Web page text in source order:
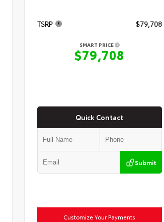
TSRP $79,708
SMART PRICE
$79,708
Quick Contact
Submit
Customize Your Payments